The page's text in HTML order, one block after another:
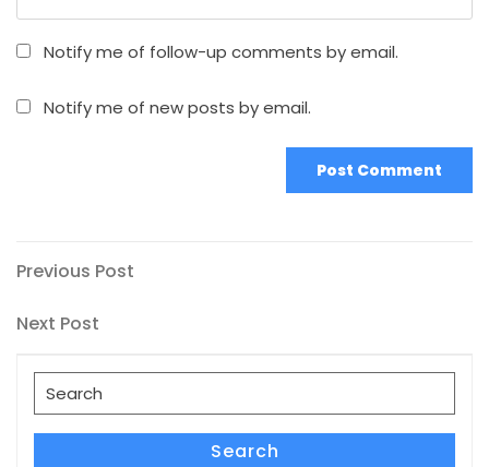
Notify me of follow-up comments by email.
Notify me of new posts by email.
Post
navigation
Previous
Previous Post
Next
Next Post
Search
for:
Search